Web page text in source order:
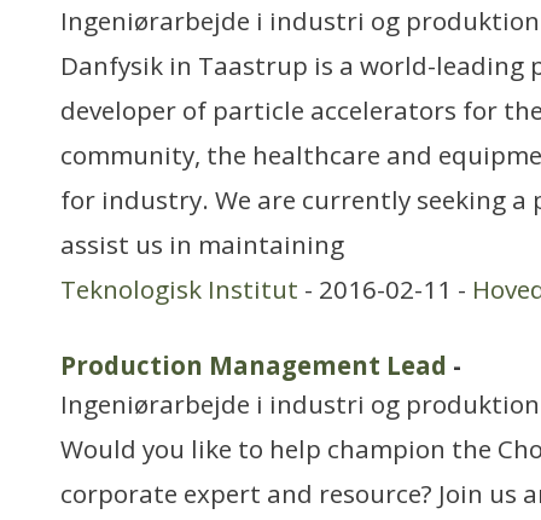
Ingeniørarbejde i industri og produktion
Danfysik in Taastrup is a world-leading
developer of particle accelerators for
community, the healthcare and
for industry. We are currently seeking
assist us in maintaining
Teknologisk Institut - 2016-02-11 -
Production Management Lead -
Ingeniørarbejde i industri og produktion
Would you like to help champion the
corporate expert and resource? Join us